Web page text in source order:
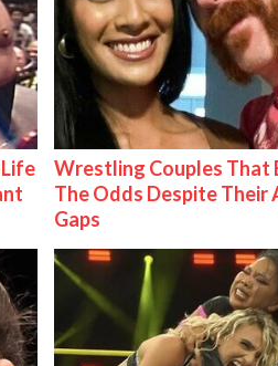
Wrestling Couples That
The Odds Despite Their
Gaps